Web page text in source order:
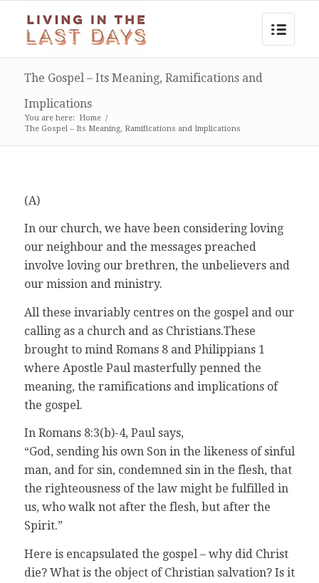
The Gospel – Its Meaning, Ramifications and
Implications
You are here: Home /
The Gospel – Its Meaning, Ramifications and Implications
(A)
In our church, we have been considering loving
our neighbour and the messages preached
involve loving our brethren, the unbelievers and
our mission and ministry.
All these invariably centres on the gospel and our
calling as a church and as Christians.These
brought to mind Romans 8 and Philippians 1
where Apostle Paul masterfully penned the
meaning, the ramifications and implications of
the gospel.
In Romans 8:3(b)-4, Paul says,
“God, sending his own Son in the likeness of sinful
man, and for sin, condemned sin in the flesh, that
the righteousness of the law might be fulfilled in
us, who walk not after the flesh, but after the
Spirit.”
Here is encapsulated the gospel – why did Christ
die? What is the object of Christian salvation? Is it